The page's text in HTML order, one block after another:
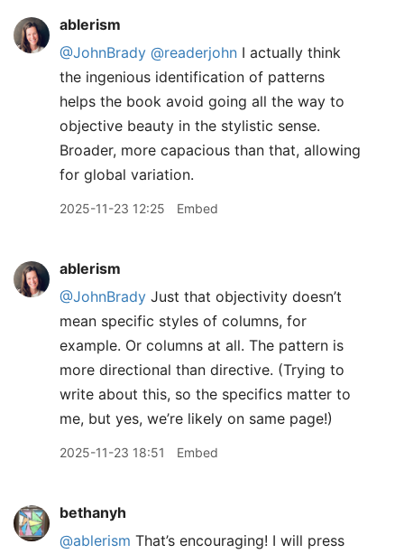
ablerism
@JohnBrady @readerjohn I actually think
the ingenious identification of patterns
helps the book avoid going all the way to
objective beauty in the stylistic sense.
Broader, more capacious than that, allowing
for global variation.
2025-11-23 12:25 Embed
ablerism
@JohnBrady Just that objectivity doesn’t
mean specific styles of columns, for
example. Or columns at all. The pattern is
more directional than directive. (Trying to
write about this, so the specifics matter to
me, but yes, we’re likely on same page!)
2025-11-23 18:51 Embed
bethanyh
@ablerism That’s encouraging! I will press